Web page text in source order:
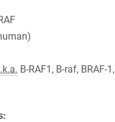
B-RAF1, B-raf, BRAF-1,